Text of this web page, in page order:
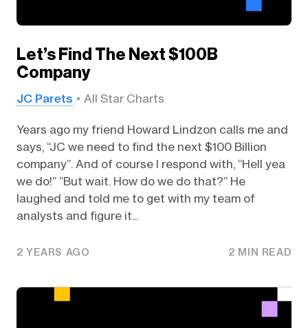
Let’s Find The Next $100B
Company
JC Parets All Star Charts
Years ago my friend Howard Lindzon calls me and
says, “JC we need to find the next $100 Billion
company”. And of course I respond with, “Hell yea
we do!” “But wait. How do we do that?” He
laughed and told me to get with my team of
analysts and figure it...
2 YEARS AGO 2 MIN READ